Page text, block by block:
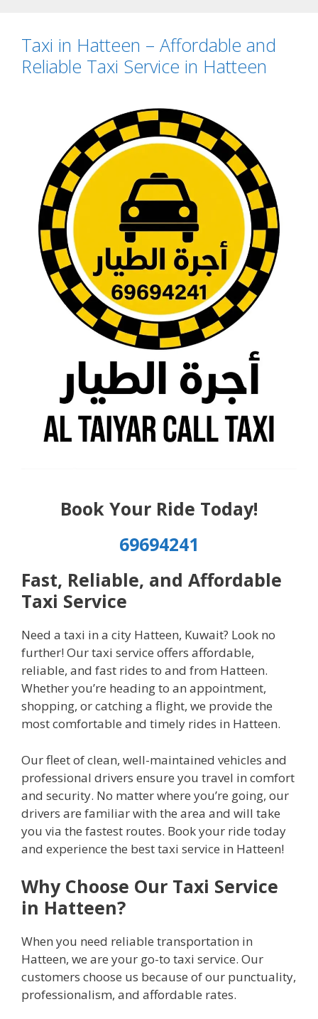
Taxi in Hatteen – Affordable and
Reliable Taxi Service in Hatteen
Book Your Ride Today!
69694241
Fast, Reliable, and Affordable
Taxi Service
Need a taxi in a city Hatteen, Kuwait? Look no
further! Our taxi service offers affordable,
reliable, and fast rides to and from Hatteen.
Whether you’re heading to an appointment,
shopping, or catching a flight, we provide the
most comfortable and timely rides in Hatteen.
Our fleet of clean, well-maintained vehicles and
professional drivers ensure you travel in comfort
and security. No matter where you’re going, our
drivers are familiar with the area and will take
you via the fastest routes. Book your ride today
and experience the best taxi service in Hatteen!
Why Choose Our Taxi Service
in Hatteen?
When you need reliable transportation in
Hatteen, we are your go-to taxi service. Our
customers choose us because of our punctuality,
professionalism, and affordable rates.